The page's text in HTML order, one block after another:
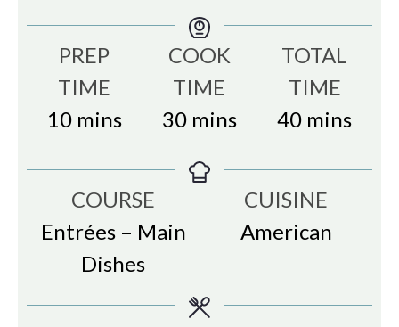
PREP
TIME
10minutes
mins
COOK
TIME
30minutes
mins
TOTAL
TIME
40minutes
mins
COURSE
Entrées – Main
Dishes
CUISINE
American